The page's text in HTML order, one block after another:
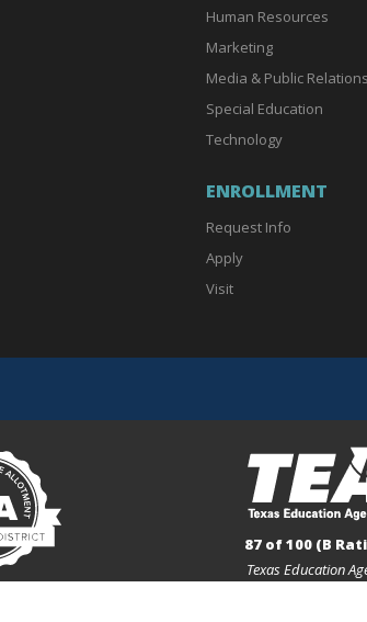
Human Resources
Marketing
Media & Public Relations
Special Education
Technology
ENROLLMENT
Request Info
Apply
Visit
87 of 100 (B
Texas Education